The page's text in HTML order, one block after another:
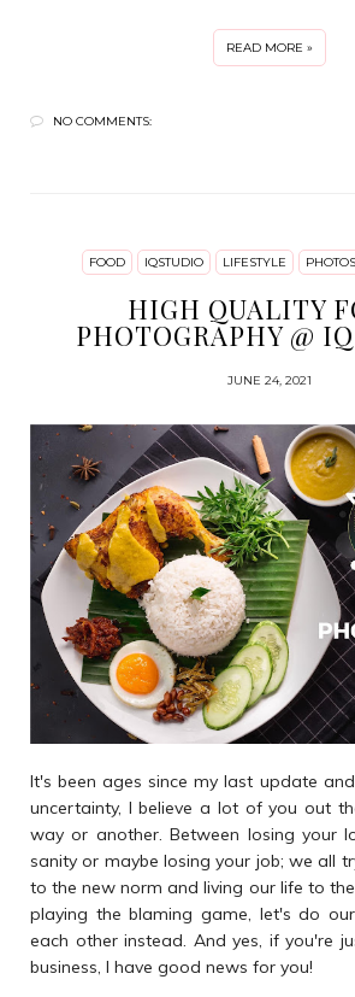
READ MORE »
NO COMMENTS:
FOOD IQSTUDIO LIFESTYLE
HIGH QUALITY
PHOTOGRAPHY @
JUNE 24, 2021
It's been ages since my last update
uncertainty, I believe a lot of you out
way or another. Between losing your
sanity or maybe losing your job; we all
to the new norm and living our life to
playing the blaming game, let's do
each other instead. And yes, if you're
business, I have good news for you!